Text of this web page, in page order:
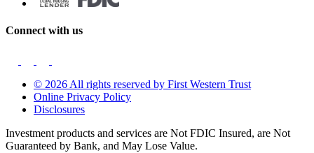
Connect with us
© 2026 All rights reserved by First Western Trust
Online Privacy Policy
Disclosures
Investment products and services are Not FDIC Insured, are Not
Guaranteed by Bank, and May Lose Value.